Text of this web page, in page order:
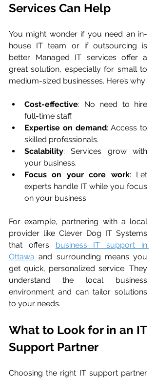
Services Can Help
You might wonder if you need an in-
house IT team or if outsourcing is
better. Managed IT services offer a
great solution, especially for small to
medium-sized businesses. Here’s why:
Cost-effective: No need to hire
full-time staff.
Expertise on demand: Access to
skilled professionals.
Scalability: Services grow with
your business.
Focus on your core work: Let
experts handle IT while you focus
on your business.
For example, partnering with a local
provider like Clever Dog IT Systems
that offers business IT support in
Ottawa and surrounding means you
get quick, personalized service. They
understand the local business
environment and can tailor solutions
to your needs.
What to Look for in an IT
Support Partner
Choosing the right IT support partner